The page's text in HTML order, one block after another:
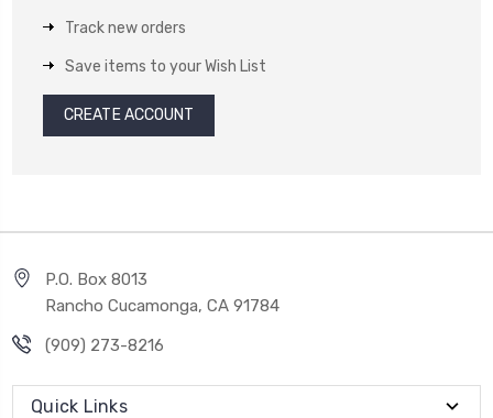
Track new orders
Save items to your Wish List
CREATE ACCOUNT
P.O. Box 8013
Rancho Cucamonga, CA 91784
(909) 273-8216
Quick Links